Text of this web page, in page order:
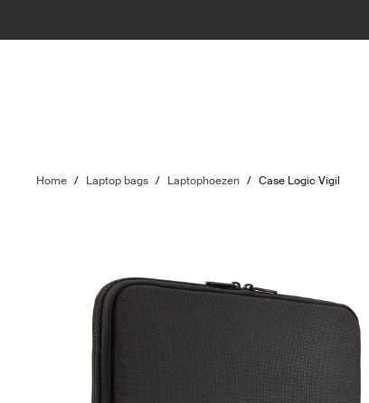
Home / Laptop bags / Laptophoezen / Case Logic Vigil